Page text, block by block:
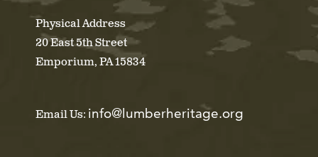
Physical Address
20 East 5th Street
Emporium, PA 15834
Email Us: info@lumberheritage.org